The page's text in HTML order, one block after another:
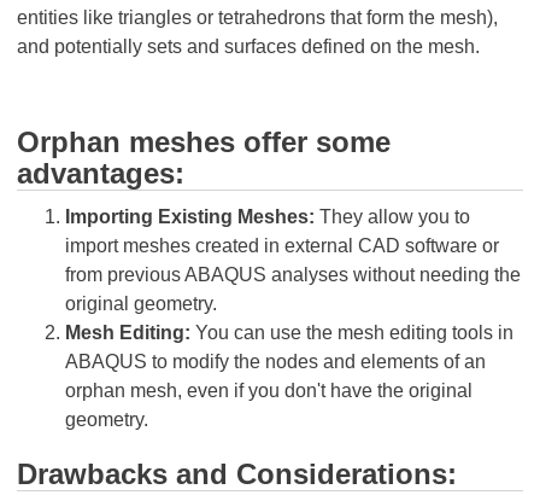
entities like triangles or tetrahedrons that form the mesh),
and potentially sets and surfaces defined on the mesh.
Orphan meshes offer some
advantages:
Importing Existing Meshes: They allow you to
import meshes created in external CAD software or
from previous ABAQUS analyses without needing the
original geometry.
Mesh Editing: You can use the mesh editing tools in
ABAQUS to modify the nodes and elements of an
orphan mesh, even if you don't have the original
geometry.
Drawbacks and Considerations: